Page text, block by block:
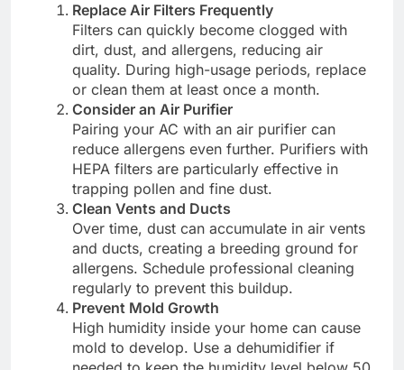
Replace Air Filters Frequently
Filters can quickly become clogged with
dirt, dust, and allergens, reducing air
quality. During high-usage periods, replace
or clean them at least once a month.
Consider an Air Purifier
Pairing your AC with an air purifier can
reduce allergens even further. Purifiers with
HEPA filters are particularly effective in
trapping pollen and fine dust.
Clean Vents and Ducts
Over time, dust can accumulate in air vents
and ducts, creating a breeding ground for
allergens. Schedule professional cleaning
regularly to prevent this buildup.
Prevent Mold Growth
High humidity inside your home can cause
mold to develop. Use a dehumidifier if